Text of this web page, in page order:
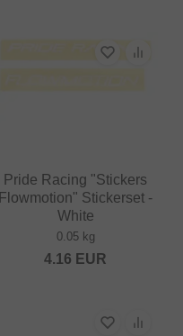
Pride Racing "Stickers
Flowmotion" Stickerset -
White
0.05 kg
4.16 EUR